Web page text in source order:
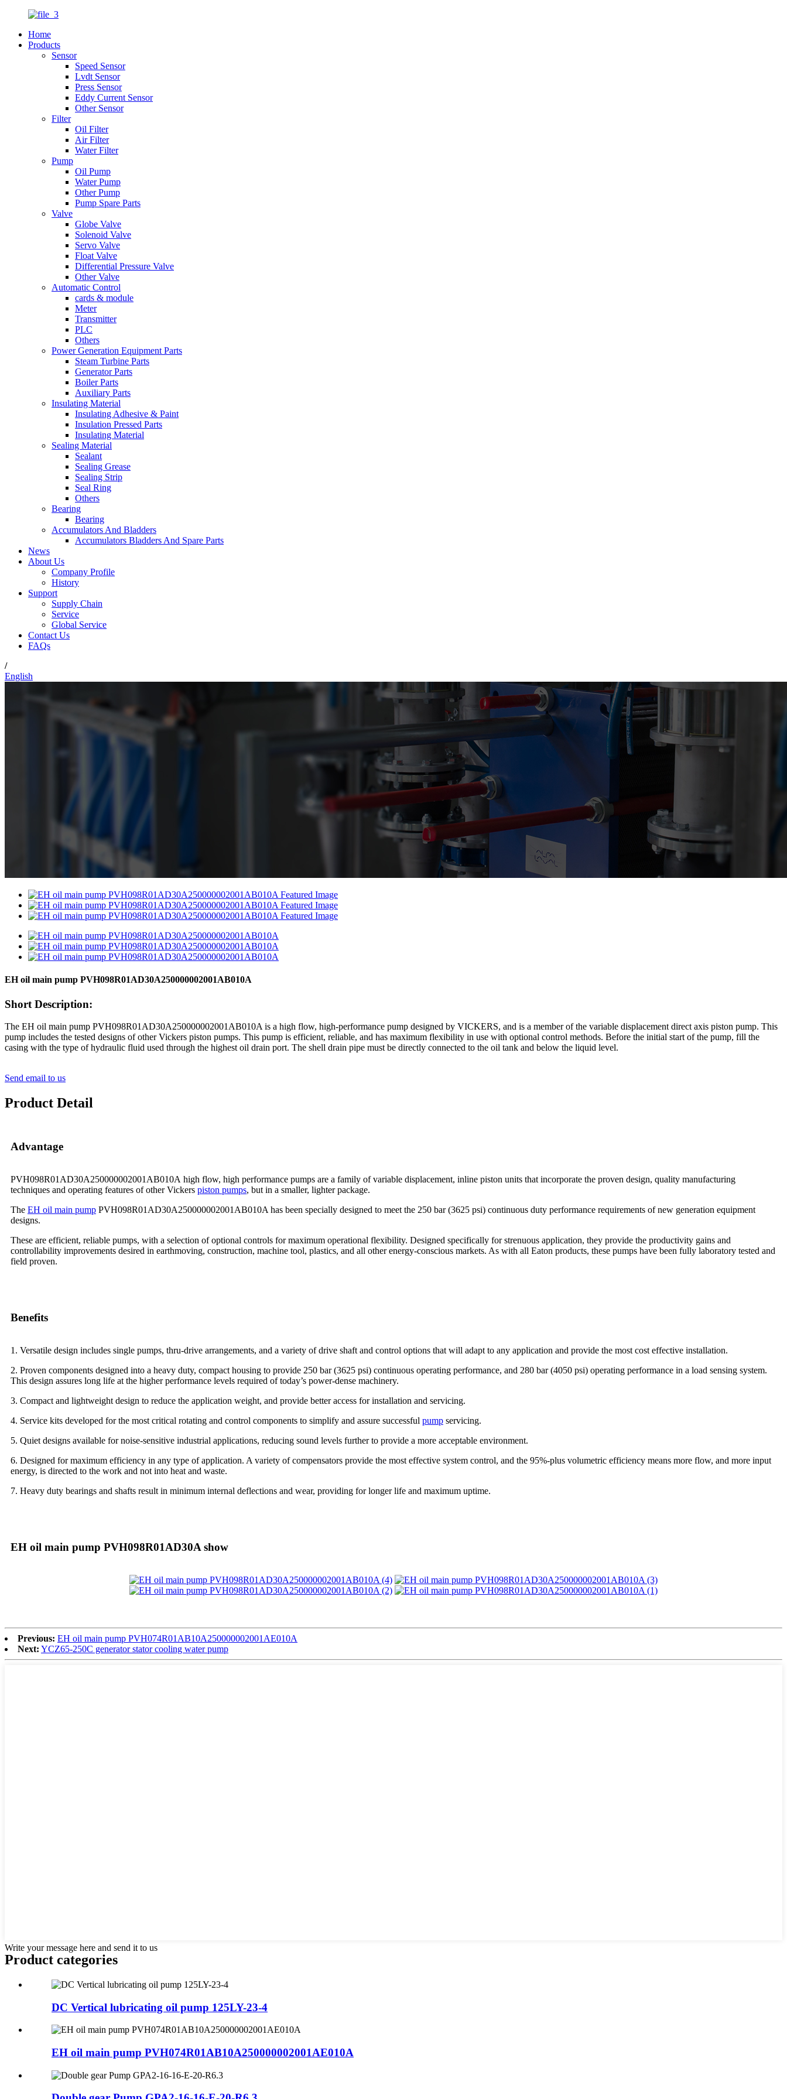
Home
Products
Sensor
Speed Sensor
Lvdt Sensor
Press Sensor
Eddy Current Sensor
Other Sensor
Filter
Oil Filter
Air Filter
Water Filter
Pump
Oil Pump
Water Pump
Other Pump
Pump Spare Parts
Valve
Globe Valve
Solenoid Valve
Servo Valve
Float Valve
Differential Pressure Valve
Other Valve
Automatic Control
cards & module
Meter
Transmitter
PLC
Others
Power Generation Equipment Parts
Steam Turbine Parts
Generator Parts
Boiler Parts
Auxiliary Parts
Insulating Material
Insulating Adhesive & Paint
Insulation Pressed Parts
Insulating Material
Sealing Material
Sealant
Sealing Grease
Sealing Strip
Seal Ring
Others
Bearing
Bearing
Accumulators And Bladders
Accumulators Bladders And Spare Parts
News
About Us
Company Profile
History
Support
Supply Chain
Service
Global Service
Contact Us
FAQs
/
English
EH oil main pump PVH098R01AD30A250000002001AB010A
Short Description:
The EH oil main pump PVH098R01AD30A250000002001AB010A is a high flow, high-performance pump designed by VICKERS, and is a member of the variable displacement direct axis piston pump. This
pump includes the tested designs of other Vickers piston pumps. This pump is efficient, reliable, and has maximum flexibility in use with optional control methods. Before the initial start of the pump, fill the
casing with the type of hydraulic fluid used through the highest oil drain port. The shell drain pipe must be directly connected to the oil tank and below the liquid level.
Send email to us
Product Detail
Advantage
PVH098R01AD30A250000002001AB010A high flow, high performance pumps are a family of variable displacement, inline piston units that incorporate the proven design, quality manufacturing
techniques and operating features of other Vickers piston pumps, but in a smaller, lighter package.
The EH oil main pump PVH098R01AD30A250000002001AB010A has been specially designed to meet the 250 bar (3625 psi) continuous duty performance requirements of new generation equipment
designs.
These are efficient, reliable pumps, with a selection of optional controls for maximum operational flexibility. Designed specifically for strenuous application, they provide the productivity gains and
controllability improvements desired in earthmoving, construction, machine tool, plastics, and all other energy-conscious markets. As with all Eaton products, these pumps have been fully laboratory tested and
field proven.
Benefits
1. Versatile design includes single pumps, thru-drive arrangements, and a variety of drive shaft and control options that will adapt to any application and provide the most cost effective installation.
2. Proven components designed into a heavy duty, compact housing to provide 250 bar (3625 psi) continuous operating performance, and 280 bar (4050 psi) operating performance in a load sensing system.
This design assures long life at the higher performance levels required of today’s power-dense machinery.
3. Compact and lightweight design to reduce the application weight, and provide better access for installation and servicing.
4. Service kits developed for the most critical rotating and control components to simplify and assure successful pump servicing.
5. Quiet designs available for noise-sensitive industrial applications, reducing sound levels further to provide a more acceptable environment.
6. Designed for maximum efficiency in any type of application. A variety of compensators provide the most effective system control, and the 95%-plus volumetric efficiency means more flow, and more input
energy, is directed to the work and not into heat and waste.
7. Heavy duty bearings and shafts result in minimum internal deflections and wear, providing for longer life and maximum uptime.
EH oil main pump PVH098R01AD30A show
Previous: EH oil main pump PVH074R01AB10A250000002001AE010A
Next: YCZ65-250C generator stator cooling water pump
Write your message here and send it to us
Product categories
DC Vertical lubricating oil pump 125LY-23-4
EH oil main pump PVH074R01AB10A250000002001AE010A